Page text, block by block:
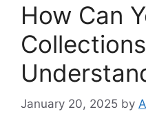
How Can
January 20, 2025 by